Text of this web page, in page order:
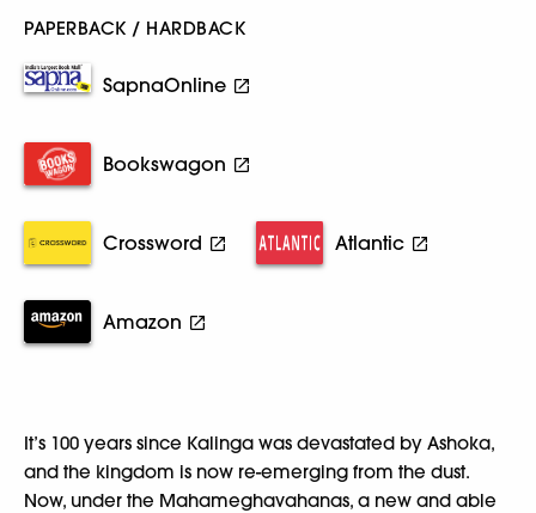
PAPERBACK / HARDBACK
SapnaOnline
Bookswagon
Crossword Atlantic
Amazon
It’s 100 years since Kalinga was devastated by Ashoka,
and the kingdom is now re-emerging from the dust.
Now, under the Mahameghavahanas, a new and able